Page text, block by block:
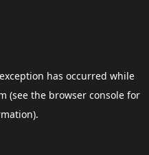
has occurred while
(see the browser consolefor